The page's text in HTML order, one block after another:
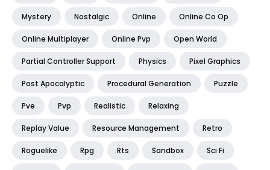
Mystery Nostalgic Online Online Co Op
Online Multiplayer Online Pvp Open World
Partial Controller Support Physics Pixel Graphics
Post Apocalyptic Procedural Generation Puzzle
Pve Pvp Realistic Relaxing
Replay Value Resource Management Retro
Roguelike Rpg Rts Sandbox Sci Fi